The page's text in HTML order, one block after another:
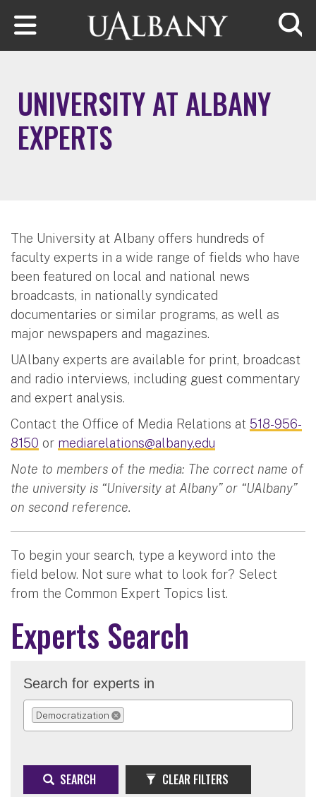
Skip to main content
UNIVERSITY AT ALBANY
EXPERTS
The University at Albany offers hundreds of
faculty experts in a wide range of fields who have
been featured on local and national news
broadcasts, in nationally syndicated
documentaries or similar programs, as well as
major newspapers and magazines.
UAlbany experts are available for print, broadcast
and radio interviews, including guest commentary
and expert analysis.
Contact the Office of Media Relations at 518-956-
8150 or mediarelations@albany.edu
Note to members of the media: The correct name of
the university is “University at Albany” or “UAlbany”
on second reference.
To begin your search, type a keyword into the
field below. Not sure what to look for? Select
from the Common Expert Topics list.
Experts Search
Search for experts in
Democratization
REMOVE SELECTION
SEARCH CLEAR FILTERS